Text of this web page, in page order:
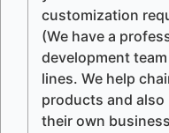
customization
(We have a
development
lines. We help
products and
their own